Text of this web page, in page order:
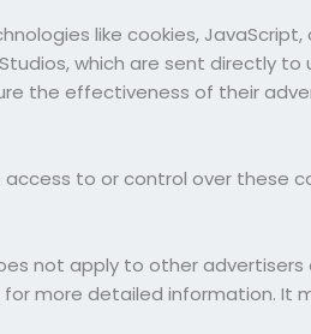
like cookies,
which are sent directly
the effectiveness of their
to or control over these
not apply to other
more detailed information.